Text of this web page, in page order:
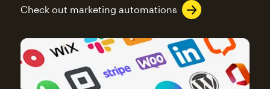
Check out marketing automations